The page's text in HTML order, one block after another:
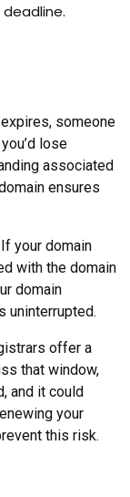
someone
lose
associated
ensures
your domain
with the domain
domain
uninterrupted.
offer a
that window,
and it could
your
this risk.